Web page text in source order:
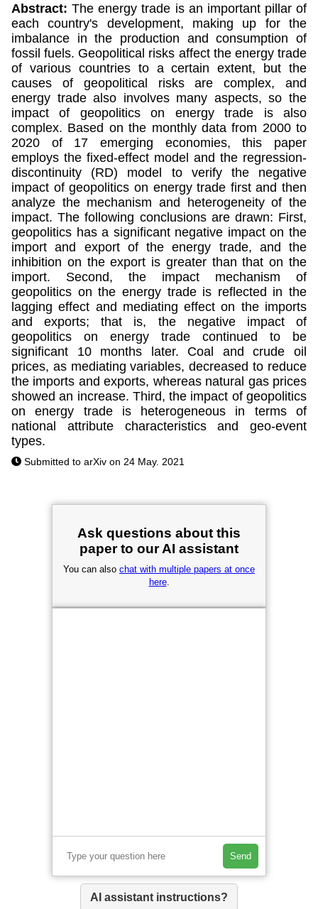
Abstract: The energy trade is an important pillar of
each country's development, making up for the
imbalance in the production and consumption of
fossil fuels. Geopolitical risks affect the energy trade
of various countries to a certain extent, but the
causes of geopolitical risks are complex, and
energy trade also involves many aspects, so the
impact of geopolitics on energy trade is also
complex. Based on the monthly data from 2000 to
2020 of 17 emerging economies, this paper
employs the fixed-effect model and the regression-
discontinuity (RD) model to verify the negative
impact of geopolitics on energy trade first and then
analyze the mechanism and heterogeneity of the
impact. The following conclusions are drawn: First,
geopolitics has a significant negative impact on the
import and export of the energy trade, and the
inhibition on the export is greater than that on the
import. Second, the impact mechanism of
geopolitics on the energy trade is reflected in the
lagging effect and mediating effect on the imports
and exports; that is, the negative impact of
geopolitics on energy trade continued to be
significant 10 months later. Coal and crude oil
prices, as mediating variables, decreased to reduce
the imports and exports, whereas natural gas prices
showed an increase. Third, the impact of geopolitics
on energy trade is heterogeneous in terms of
national attribute characteristics and geo-event
types.
Submitted to arXiv on 24 May. 2021
Ask questions about this
paper to our AI assistant
You can also chat with multiple papers at once
here.
Send
AI assistant instructions?